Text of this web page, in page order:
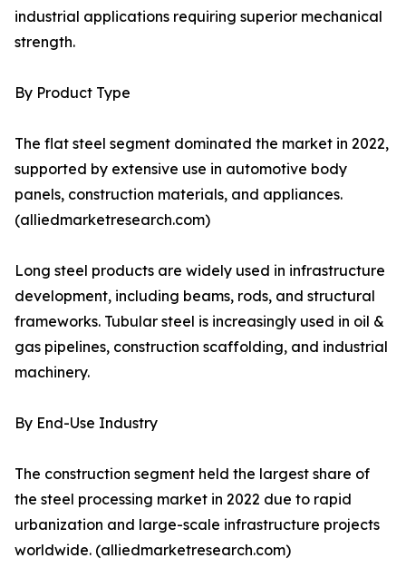
industrial applications requiring superior mechanical
strength.
By Product Type
The flat steel segment dominated the market in 2022,
supported by extensive use in automotive body
panels, construction materials, and appliances.
(alliedmarketresearch.com)
Long steel products are widely used in infrastructure
development, including beams, rods, and structural
frameworks. Tubular steel is increasingly used in oil &
gas pipelines, construction scaffolding, and industrial
machinery.
By End-Use Industry
The construction segment held the largest share of
the steel processing market in 2022 due to rapid
urbanization and large-scale infrastructure projects
worldwide. (alliedmarketresearch.com)